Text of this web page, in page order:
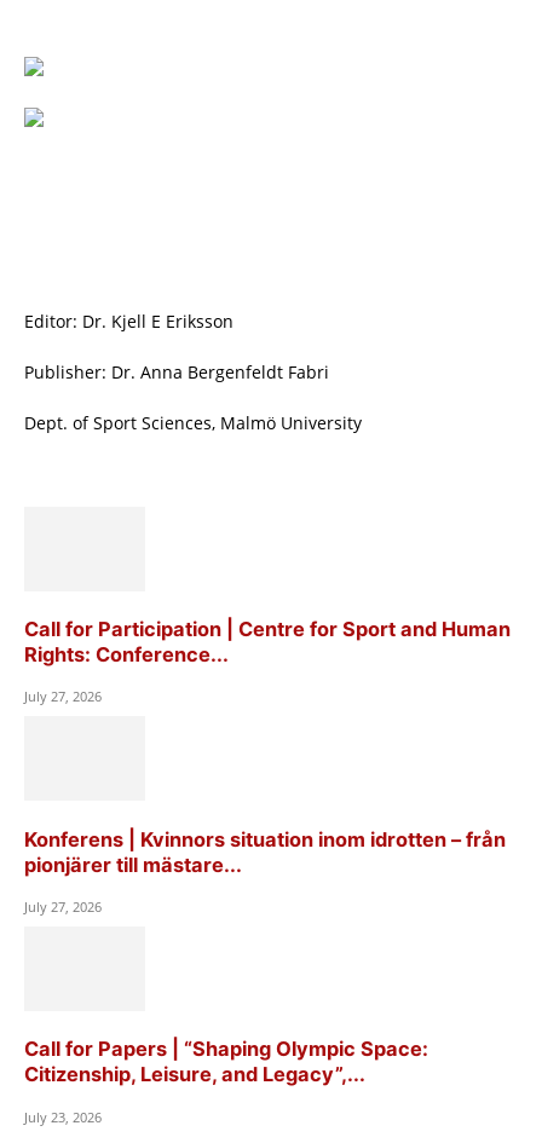
Editor: Dr. Kjell E Eriksson
Publisher: Dr. Anna Bergenfeldt Fabri
Dept. of Sport Sciences, Malmö University
Call for Participation | Centre for Sport and Human
Rights: Conference...
July 27, 2026
Konferens | Kvinnors situation inom idrotten – från
pionjärer till mästare...
July 27, 2026
Call for Papers | “Shaping Olympic Space:
Citizenship, Leisure, and Legacy”,...
July 23, 2026